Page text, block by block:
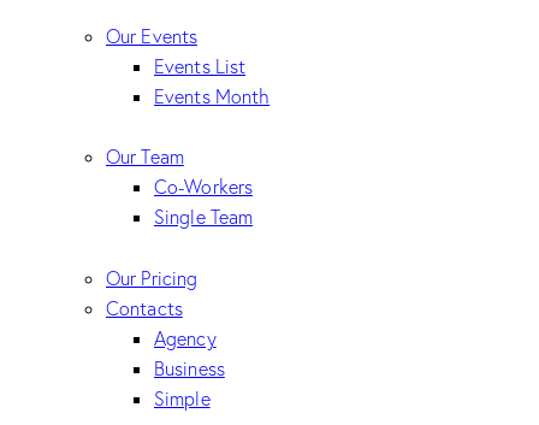
Our Events
Events List
Events Month
Our Team
Co-Workers
Single Team
Our Pricing
Contacts
Agency
Business
Simple